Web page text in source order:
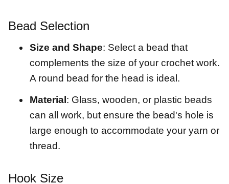
Bead Selection
Size and Shape: Select a bead that
complements the size of your crochet work.
A round bead for the head is ideal.
Material: Glass, wooden, or plastic beads
can all work, but ensure the bead's hole is
large enough to accommodate your yarn or
thread.
Hook Size